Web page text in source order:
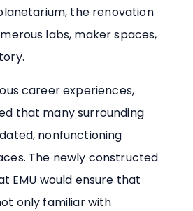
the renovation
labs, maker spaces,
career experiences,
that many surrounding
nonfunctioning
The newly constructed
EMU would ensure that
only familiar with